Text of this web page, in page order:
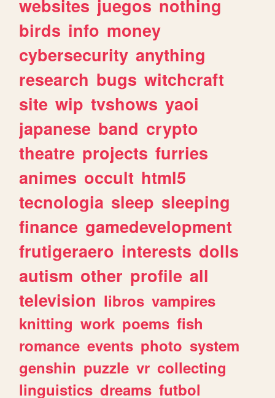
websites juegos nothing
birds info money
cybersecurity anything
research bugs witchcraft
site wip tvshows yaoi
japanese band crypto
theatre projects furries
animes occult html5
tecnologia sleep sleeping
finance gamedevelopment
frutigeraero interests dolls
autism other profile all
television libros vampires
knitting work poems fish
romance events photo system
genshin puzzle vr collecting
linguistics dreams futbol